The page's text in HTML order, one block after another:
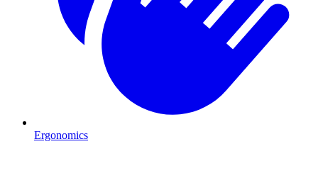
Ergonomics